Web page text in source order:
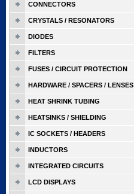
CONNECTORS
CRYSTALS / RESONATORS
DIODES
FILTERS
FUSES / CIRCUIT PROTECTION
HARDWARE / SPACERS / LENSES
HEAT SHRINK TUBING
HEATSINKS / SHIELDING
IC SOCKETS / HEADERS
INDUCTORS
INTEGRATED CIRCUITS
LCD DISPLAYS